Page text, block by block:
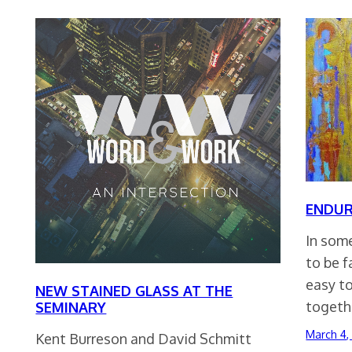
NEW STAINED GLASS AT THE
SEMINARY
Kent Burreson and David Schmitt
In
to be
easy
March 4,